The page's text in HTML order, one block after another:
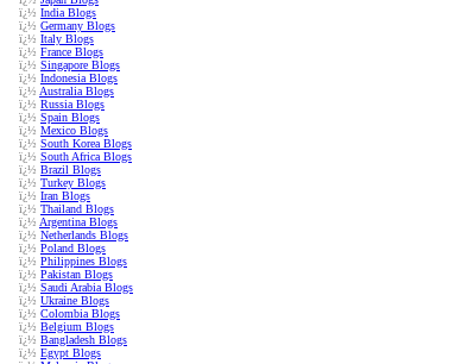
ï¿½ India Blogs
ï¿½ Germany Blogs
ï¿½ Italy Blogs
ï¿½ France Blogs
ï¿½ Singapore Blogs
ï¿½ Indonesia Blogs
ï¿½ Australia Blogs
ï¿½ Russia Blogs
ï¿½ Spain Blogs
ï¿½ Mexico Blogs
ï¿½ South Korea Blogs
ï¿½ South Africa Blogs
ï¿½ Brazil Blogs
ï¿½ Turkey Blogs
ï¿½ Iran Blogs
ï¿½ Thailand Blogs
ï¿½ Argentina Blogs
ï¿½ Netherlands Blogs
ï¿½ Poland Blogs
ï¿½ Philippines Blogs
ï¿½ Pakistan Blogs
ï¿½ Saudi Arabia Blogs
ï¿½ Ukraine Blogs
ï¿½ Colombia Blogs
ï¿½ Belgium Blogs
ï¿½ Bangladesh Blogs
ï¿½ Egypt Blogs